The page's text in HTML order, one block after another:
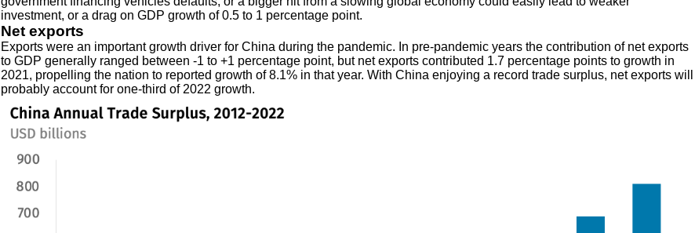
investment, or a drag on GDP growth of 0.5 to 1 percentage point.
Net exports
Exports were an important growth driver for China during the pandemic. In pre-pandemic years the contribution of net exports
to GDP generally ranged between -1 to +1 percentage point, but net exports contributed 1.7 percentage points to growth in
2021, propelling the nation to reported growth of 8.1% in that year. With China enjoying a record trade surplus, net exports will
probably account for one-third of 2022 growth.